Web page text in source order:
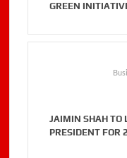
GREEN
JAIMIN SHAH TO
PRESIDENT